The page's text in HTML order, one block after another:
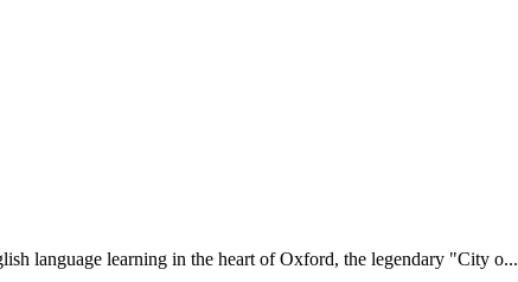
language learning in the heart of Oxford, the legendary "City o...